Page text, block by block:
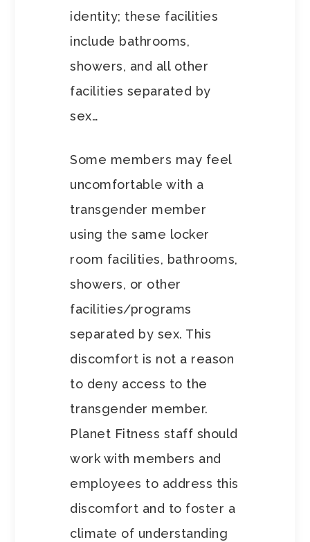
identity; these facilities
include bathrooms,
showers, and all other
facilities separated by
sex…
Some members may feel
uncomfortable with a
transgender member
using the same locker
room facilities, bathrooms,
showers, or other
facilities/programs
separated by sex. This
discomfort is not a reason
to deny access to the
transgender member.
Planet Fitness staff should
work with members and
employees to address this
discomfort and to foster a
climate of understanding